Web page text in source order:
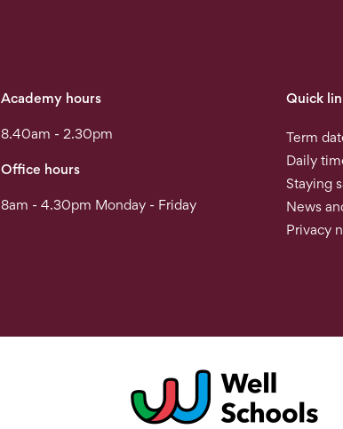
Academy hours
8.40am - 2.30pm
Office hours
8am - 4.30pm Monday - Friday
Quick
Term
Daily
Staying
News
Privacy